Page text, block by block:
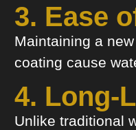
3. Ease
Maintaining a
coating cause
4. Long-
Unlike traditional